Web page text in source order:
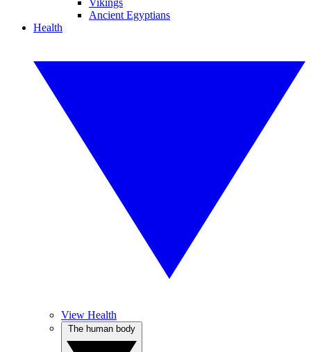
Vikings
Ancient Egyptians
Health
View Health